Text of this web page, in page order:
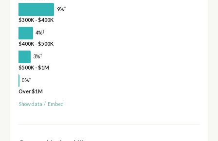
9%†
$300K - $400K
4%†
$400K - $500K
3%†
$500K - $1M
0%†
Over $1M
Show data / Embed